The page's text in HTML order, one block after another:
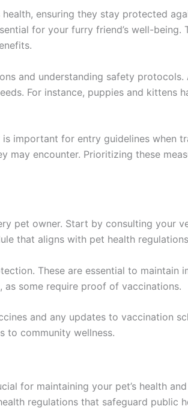
ensuring they stay protected
for your furry friend’s well-
and understanding safety
For instance, puppies and kittens
important for entry guidelines when
encounter. Prioritizing these
pet owner. Start by consulting your
that aligns with pet health
These are essential to maintain
some require proof of vaccinations.
and any updates to vaccination
to community wellness.
for maintaining your pet’s health
regulations that safeguard public